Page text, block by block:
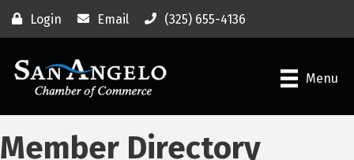
Login Email (325) 655-4136
Menu
Member Directory